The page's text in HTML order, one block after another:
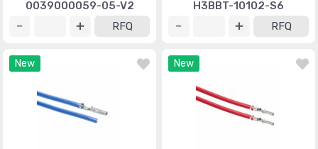
0039000059-05-V2
RFQ
H3BBT-10102-S6
RFQ
New New